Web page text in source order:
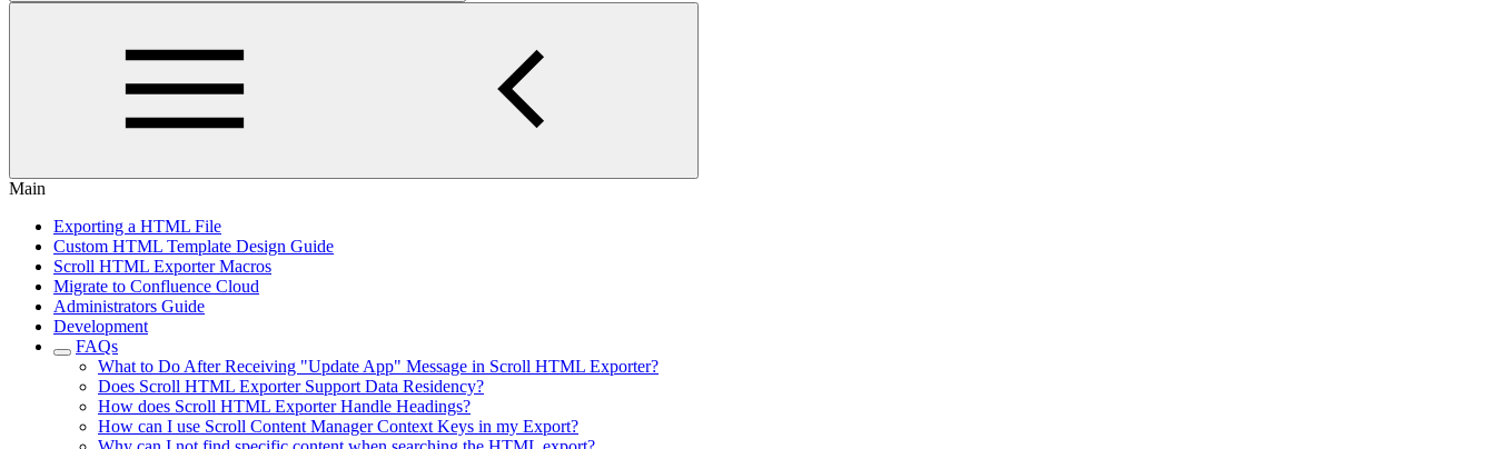
Main
Exporting a HTML File
Custom HTML Template Design Guide
Scroll HTML Exporter Macros
Migrate to Confluence Cloud
Administrators Guide
Development
FAQs
What to Do After Receiving "Update App" Message in Scroll HTML Exporter?
Does Scroll HTML Exporter Support Data Residency?
How does Scroll HTML Exporter Handle Headings?
How can I use Scroll Content Manager Context Keys in my Export?